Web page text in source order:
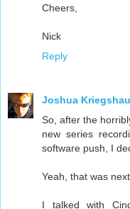
Cheers,
Nick
Reply
Joshua
So, after the
new series
software push, I
Yeah, that was
I talked with